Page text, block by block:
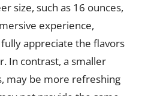
size, such as 16 ounces,
experience,
appreciate the flavors
In contrast, a smaller
may be more refreshing